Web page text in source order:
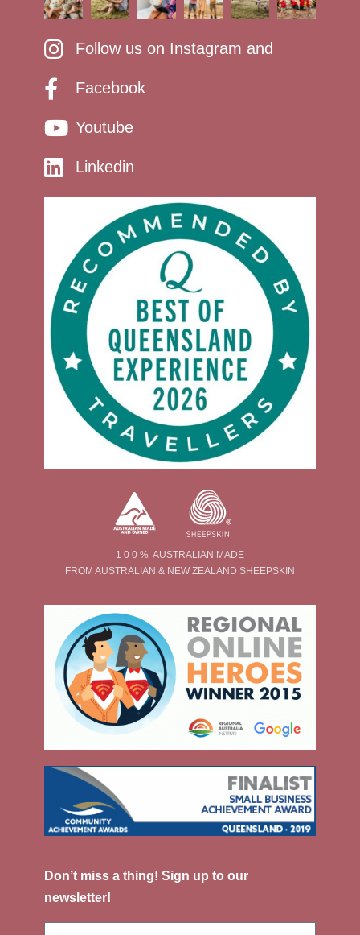
Follow us on Instagram and
Facebook
Youtube
Linkedin
1 0 0 % AUSTRALIAN MADE
FROM AUSTRALIAN & NEW ZEALAND SHEEPSKIN
Don’t miss a thing! Sign up to our
newsletter!